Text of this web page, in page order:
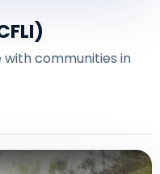
communities in